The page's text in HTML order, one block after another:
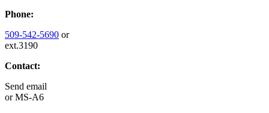
Phone:
509-542-5690 or
ext.3190
Contact:
Send email
orMS-A6